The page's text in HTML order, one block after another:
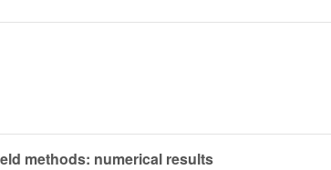
methods: numerical results